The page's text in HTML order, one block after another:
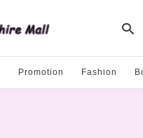
Promotion Fashion